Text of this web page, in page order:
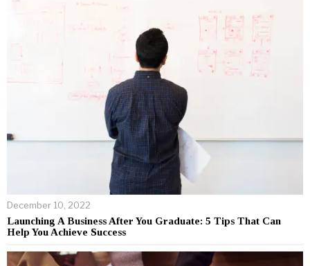
December 10, 2022
Launching A Business After You Graduate: 5 Tips That Can
Help You Achieve Success